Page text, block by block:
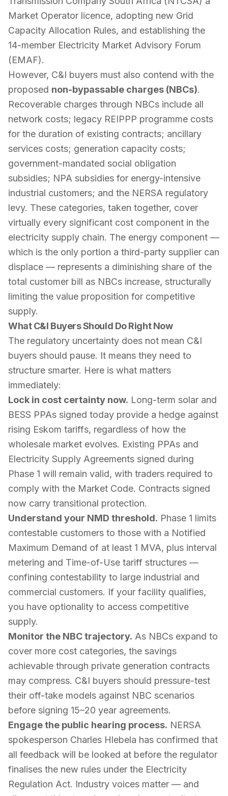
Market Operator licence, adopting new Grid
Capacity Allocation Rules, and establishing the
14-member Electricity Market Advisory Forum
(EMAF).
However, C&I buyers must also contend with the
proposed non-bypassable charges (NBCs).
Recoverable charges through NBCs include all
network costs; legacy REIPPP programme costs
for the duration of existing contracts; ancillary
services costs; generation capacity costs;
government-mandated social obligation
subsidies; NPA subsidies for energy-intensive
industrial customers; and the NERSA regulatory
levy. These categories, taken together, cover
virtually every significant cost component in the
electricity supply chain. The energy component —
which is the only portion a third-party supplier can
displace — represents a diminishing share of the
total customer bill as NBCs increase, structurally
limiting the value proposition for competitive
supply.
What C&I Buyers Should Do Right Now
The regulatory uncertainty does not mean C&I
buyers should pause. It means they need to
structure smarter. Here is what matters
immediately:
Lock in cost certainty now. Long-term solar and
BESS PPAs signed today provide a hedge against
rising Eskom tariffs, regardless of how the
wholesale market evolves. Existing PPAs and
Electricity Supply Agreements signed during
Phase 1 will remain valid, with traders required to
comply with the Market Code. Contracts signed
now carry transitional protection.
Understand your NMD threshold. Phase 1 limits
contestable customers to those with a Notified
Maximum Demand of at least 1 MVA, plus interval
metering and Time-of-Use tariff structures —
confining contestability to large industrial and
commercial customers. If your facility qualifies,
you have optionality to access competitive
supply.
Monitor the NBC trajectory. As NBCs expand to
cover more cost categories, the savings
achievable through private generation contracts
may compress. C&I buyers should pressure-test
their off-take models against NBC scenarios
before signing 15–20 year agreements.
Engage the public hearing process. NERSA
spokesperson Charles Hlebela has confirmed that
all feedback will be looked at before the regulator
finalises the new rules under the Electricity
Regulation Act. Industry voices matter — and